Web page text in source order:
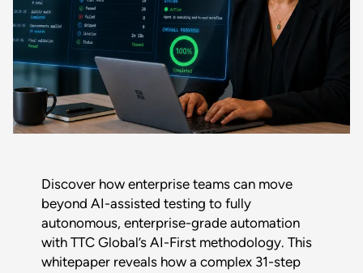
Discover how enterprise teams can move
beyond AI-assisted testing to fully
autonomous, enterprise-grade automation
with TTC Global’s AI-First methodology. This
whitepaper reveals how a complex 31-step
Download :